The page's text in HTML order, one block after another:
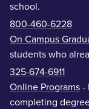
school.
800-460-6228
On Campus
students who
325-674-6911
Online Programs -
completing